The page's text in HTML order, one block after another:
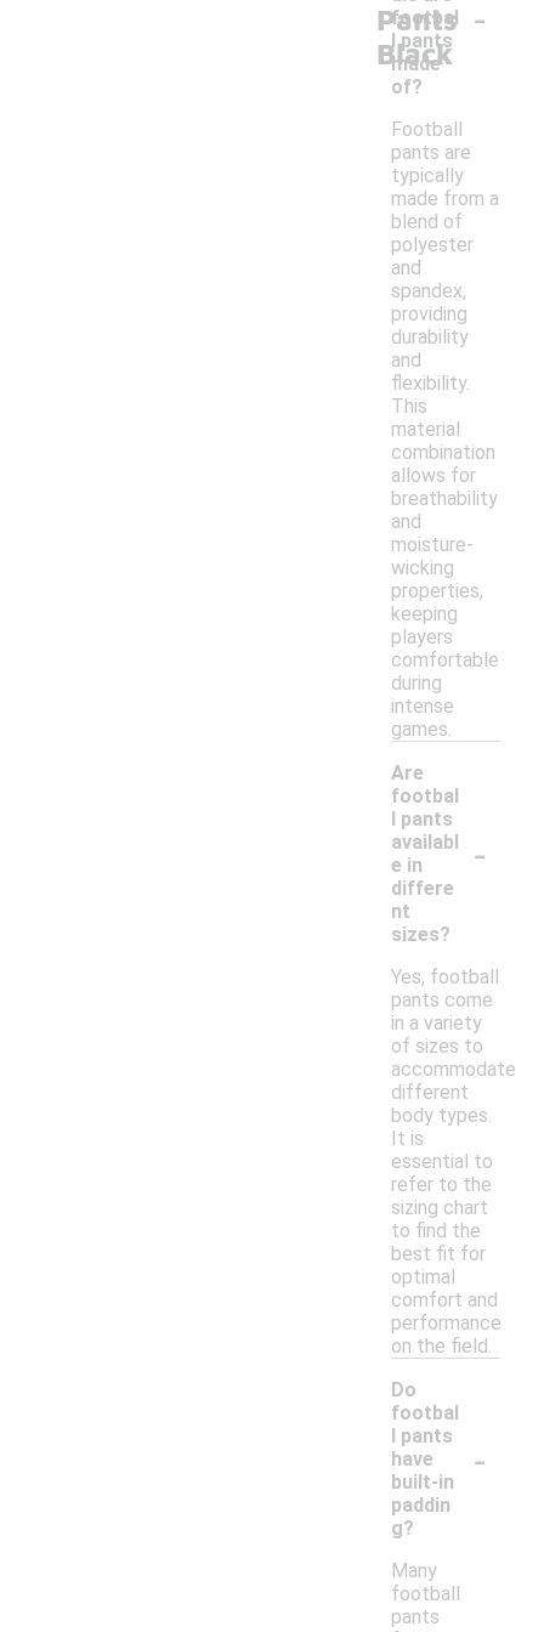
Pants
Black
footbal
l pants
made
of?
-
Football
pants are
typically
made from a
blend of
polyester
and
spandex,
providing
durability
and
flexibility.
This
material
combination
allows for
breathability
and
moisture-
wicking
properties,
keeping
players
comfortable
during
intense
games.
Are
footbal
l pants
availabl
e in
differe
nt
sizes?
-
Yes, football
pants come
in a variety
of sizes to
accommodate
different
body types.
It is
essential to
refer to the
sizing chart
to find the
best fit for
optimal
comfort and
performance
on the field.
Do
footbal
l pants
have
built-in
paddin
g?
-
Many
football
pants